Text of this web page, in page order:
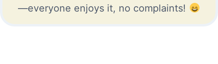
—everyone enjoys it, no complaints!